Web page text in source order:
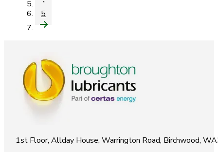
4
5
1st Floor, Allday House, Warrington Road, Birchwood,